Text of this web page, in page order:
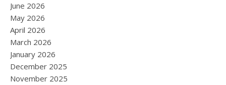
June 2026
May 2026
April 2026
March 2026
January 2026
December 2025
November 2025